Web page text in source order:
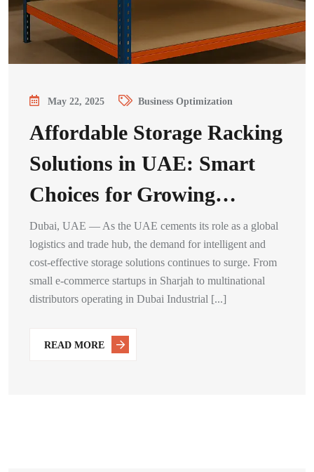
May 22, 2025 Business Optimization
Affordable Storage Racking
Solutions in UAE: Smart
Choices for Growing…
Dubai, UAE — As the UAE cements its role as a global
logistics and trade hub, the demand for intelligent and
cost-effective storage solutions continues to surge. From
small e-commerce startups in Sharjah to multinational
distributors operating in Dubai Industrial [...]
READ MORE